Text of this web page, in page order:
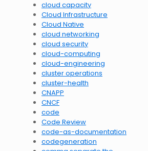
cloud capacity
Cloud Infrastructure
Cloud Native
cloud networking
cloud security
cloud-computing
cloud-engineering
cluster operations
cluster-health
CNAPP
CNCF
code
Code Review
code-as-documentation
codegeneration